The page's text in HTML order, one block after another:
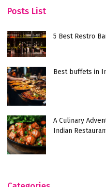
Posts List
5 Best Restro
Best buffets in
A Culinary
Indian